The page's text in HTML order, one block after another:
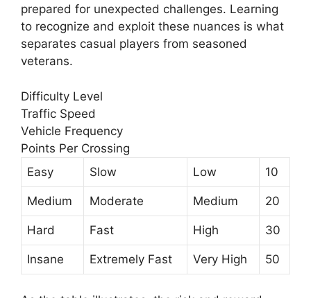
prepared for unexpected challenges. Learning
to recognize and exploit these nuances is what
separates casual players from seasoned
veterans.
Difficulty Level
Traffic Speed
Vehicle Frequency
Points Per Crossing
Easy
Slow Low 10
Medium Moderate Medium 20
Hard Fast High 30
Insane Extremely Fast Very High 50